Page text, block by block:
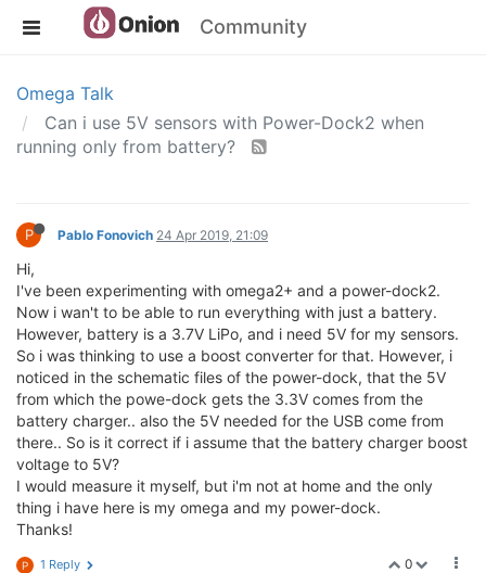
Community
Omega Talk
Can i use 5V sensors with Power-Dock2 when
running only from battery?
P Pablo Fonovich 24 Apr 2019, 21:09
Hi,
I've been experimenting with omega2+ and a power-dock2.
Now i wan't to be able to run everything with just a battery.
However, battery is a 3.7V LiPo, and i need 5V for my sensors.
So i was thinking to use a boost converter for that. However, i
noticed in the schematic files of the power-dock, that the 5V
from which the powe-dock gets the 3.3V comes from the
battery charger.. also the 5V needed for the USB come from
there.. So is it correct if i assume that the battery charger boost
voltage to 5V?
I would measure it myself, but i'm not at home and the only
thing i have here is my omega and my power-dock.
Thanks!
0
P 1 Reply